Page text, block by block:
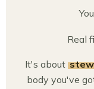
Real
It's about
body you've